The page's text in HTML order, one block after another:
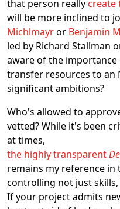
that person really create
will be more inclined to
Michlmayror Benjamin
led by Richard Stallman
aware of the
transfer resources to an
significant ambitions?
Who's allowed to
vetted? While it's been
at times,
the highly transparent
remains my reference in
controlling not just
If your project admits